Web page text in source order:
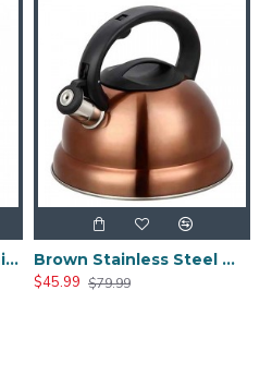
Red Stainless Steel Whistle Tea Kettle
Brown Stainless Steel Whistle Tea Kettle
$45.99 $79.99